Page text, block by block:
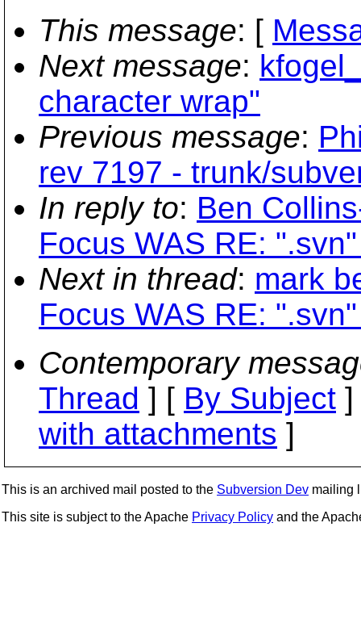
This message: [
Next message:
character wrap"
Previous message:
rev 7197 - trunk/
In reply to: Ben
Focus WAS RE:
Next in thread: mark
Focus WAS RE:
Contemporary
Thread ] [ By Subject
with attachments ]
This is an archived mail posted to the Subversion Dev mailing
This site is subject to the Apache Privacy Policy and the